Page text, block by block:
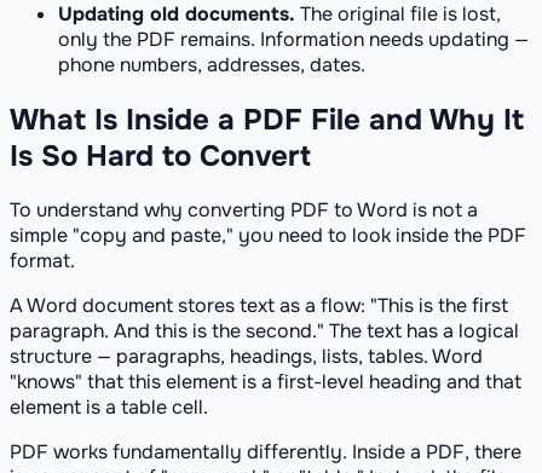
Updating old documents. The original file is lost,
only the PDF remains. Information needs updating —
phone numbers, addresses, dates.
What Is Inside a PDF File and Why It
Is So Hard to Convert
To understand why converting PDF to Word is not a
simple "copy and paste," you need to look inside the PDF
format.
A Word document stores text as a flow: "This is the first
paragraph. And this is the second." The text has a logical
structure — paragraphs, headings, lists, tables. Word
"knows" that this element is a first-level heading and that
element is a table cell.
PDF works fundamentally differently. Inside a PDF, there